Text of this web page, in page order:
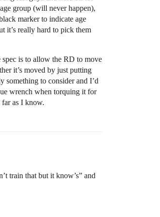
group (will never happen),
marker to indicate age
it’s really hard to pick them
spec is to allow the RD to move
it’s moved by just putting
something to consider and I’d
wrench when torquing it for
far as I know.
train that but it know’s” and